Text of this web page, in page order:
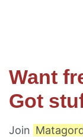
Want
Got
Join